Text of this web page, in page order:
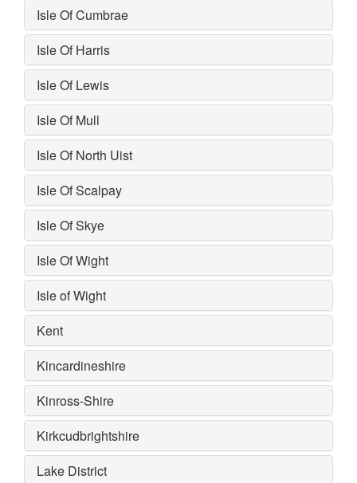
Isle Of Cumbrae
Isle Of Harris
Isle Of Lewis
Isle Of Mull
Isle Of North Uist
Isle Of Scalpay
Isle Of Skye
Isle Of Wight
Isle of Wight
Kent
Kincardineshire
Kinross-Shire
Kirkcudbrightshire
Lake District